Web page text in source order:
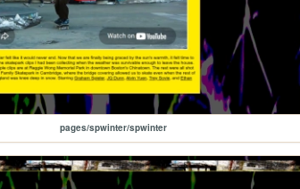
pages/spwinter/spwinter